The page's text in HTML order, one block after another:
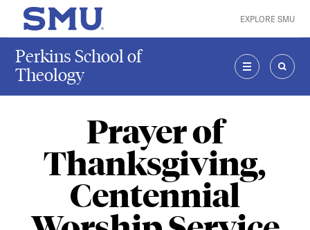
Skip to main content
SMU Home EXPLORE SMU
Perkins School of
Theology
MENU
Prayer of
Thanksgiving,
Centennial